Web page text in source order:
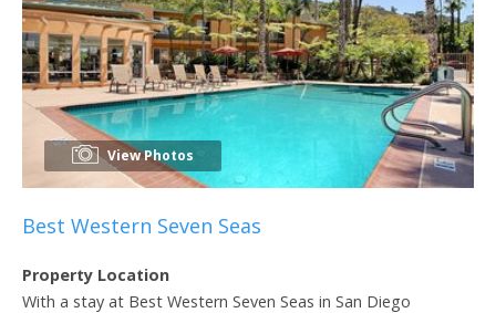
View Photos
Best Western Seven Seas
Property Location
With a stay at Best Western Seven Seas in San Diego